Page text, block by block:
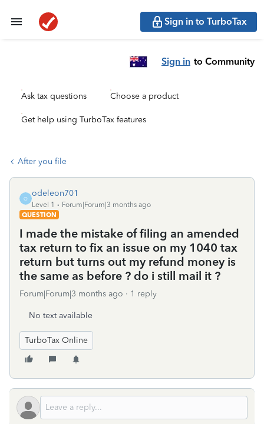
Sign in to TurboTax
Sign in to Community
Ask tax questions Choose a product
Get help using TurboTax features
After you file
O
odeleon701
Level 1
Forum|Forum|3 months ago
QUESTION
I made the mistake of filing an amended
tax return to fix an issue on my 1040 tax
return but turns out my refund money is
the same as before ? do i still mail it ?
Forum|Forum|3 months ago 1 reply
No text available
TurboTax Online